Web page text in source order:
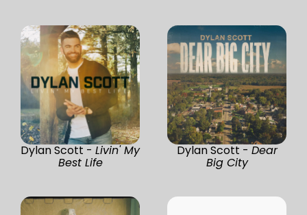
Dylan Scott - Livin' My
Best Life
Dylan Scott - Dear
Big City